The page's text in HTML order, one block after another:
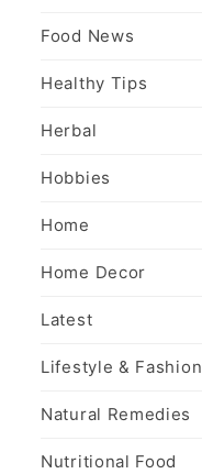
Food News
Healthy Tips
Herbal
Hobbies
Home
Home Decor
Latest
Lifestyle & Fashion
Natural Remedies
Nutritional Food